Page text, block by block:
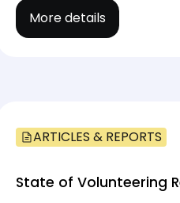
More details
ARTICLES & REPORTS
State of Volunteering